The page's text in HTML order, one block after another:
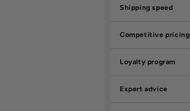
Shipping speed
Competitive pricing
Loyalty program
Expert advice